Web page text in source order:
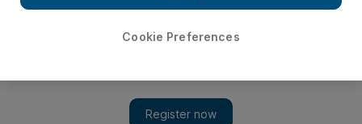
exports and sends the economy sliding deeper into recession.
Cookie Preferences